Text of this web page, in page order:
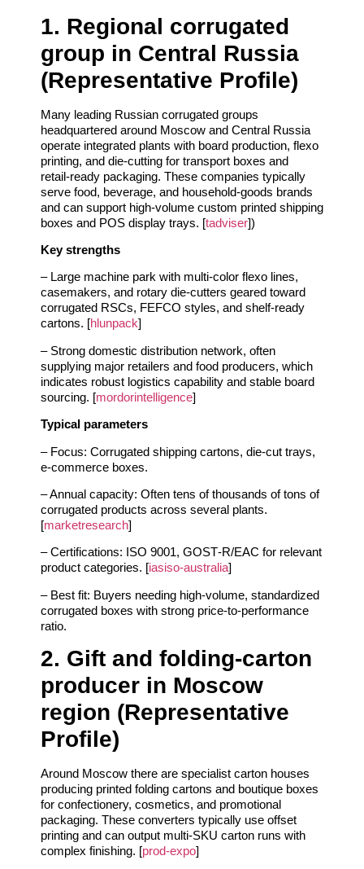
1. Regional corrugated
group in Central Russia
(Representative Profile)
Many leading Russian corrugated groups
headquartered around Moscow and Central Russia
operate integrated plants with board production, flexo
printing, and die‑cutting for transport boxes and
retail‑ready packaging. These companies typically
serve food, beverage, and household‑goods brands
and can support high‑volume custom printed shipping
boxes and POS display trays. [tadviser])
Key strengths
– Large machine park with multi‑color flexo lines,
casemakers, and rotary die‑cutters geared toward
corrugated RSCs, FEFCO styles, and shelf‑ready
cartons. [hlunpack]
– Strong domestic distribution network, often
supplying major retailers and food producers, which
indicates robust logistics capability and stable board
sourcing. [mordorintelligence]
Typical parameters
– Focus: Corrugated shipping cartons, die‑cut trays,
e‑commerce boxes.
– Annual capacity: Often tens of thousands of tons of
corrugated products across several plants.
[marketresearch]
– Certifications: ISO 9001, GOST‑R/EAC for relevant
product categories. [iasiso-australia]
– Best fit: Buyers needing high‑volume, standardized
corrugated boxes with strong price‑to‑performance
ratio.
2. Gift and folding‑carton
producer in Moscow
region (Representative
Profile)
Around Moscow there are specialist carton houses
producing printed folding cartons and boutique boxes
for confectionery, cosmetics, and promotional
packaging. These converters typically use offset
printing and can output multi‑SKU carton runs with
complex finishing. [prod-expo]